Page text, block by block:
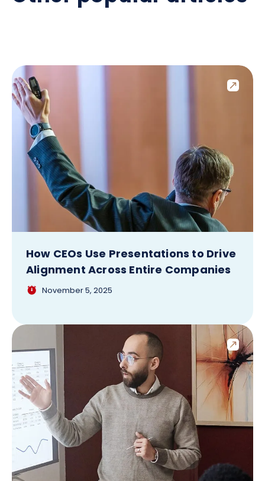
How CEOs Use Presentations to Drive
Alignment Across Entire Companies
November 5, 2025